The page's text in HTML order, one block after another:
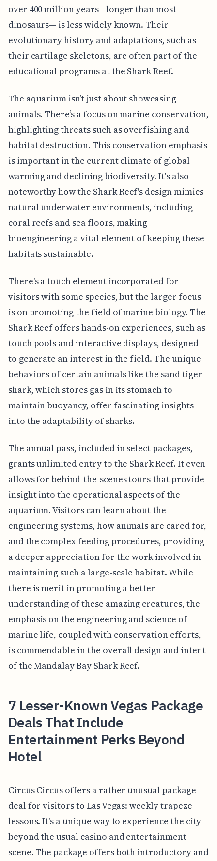
over 400 million years—longer than most
dinosaurs— is less widely known. Their
evolutionary history and adaptations, such as
their cartilage skeletons, are often part of the
educational programs at the Shark Reef.
The aquarium isn’t just about showcasing
animals. There’s a focus on marine conservation,
highlighting threats such as overfishing and
habitat destruction. This conservation emphasis
is important in the current climate of global
warming and declining biodiversity. It's also
noteworthy how the Shark Reef's design mimics
natural underwater environments, including
coral reefs and sea floors, making
bioengineering a vital element of keeping these
habitats sustainable.
There's a touch element incorporated for
visitors with some species, but the larger focus
is on promoting the field of marine biology. The
Shark Reef offers hands-on experiences, such as
touch pools and interactive displays, designed
to generate an interest in the field. The unique
behaviors of certain animals like the sand tiger
shark, which stores gas in its stomach to
maintain buoyancy, offer fascinating insights
into the adaptability of sharks.
The annual pass, included in select packages,
grants unlimited entry to the Shark Reef. It even
allows for behind-the-scenes tours that provide
insight into the operational aspects of the
aquarium. Visitors can learn about the
engineering systems, how animals are cared for,
and the complex feeding procedures, providing
a deeper appreciation for the work involved in
maintaining such a large-scale habitat. While
there is merit in promoting a better
understanding of these amazing creatures, the
emphasis on the engineering and science of
marine life, coupled with conservation efforts,
is commendable in the overall design and intent
of the Mandalay Bay Shark Reef.
7 Lesser-Known Vegas Package
Deals That Include
Entertainment Perks Beyond
Hotel
Circus Circus offers a rather unusual package
deal for visitors to Las Vegas: weekly trapeze
lessons. It's a unique way to experience the city
beyond the usual casino and entertainment
scene. The package offers both introductory and